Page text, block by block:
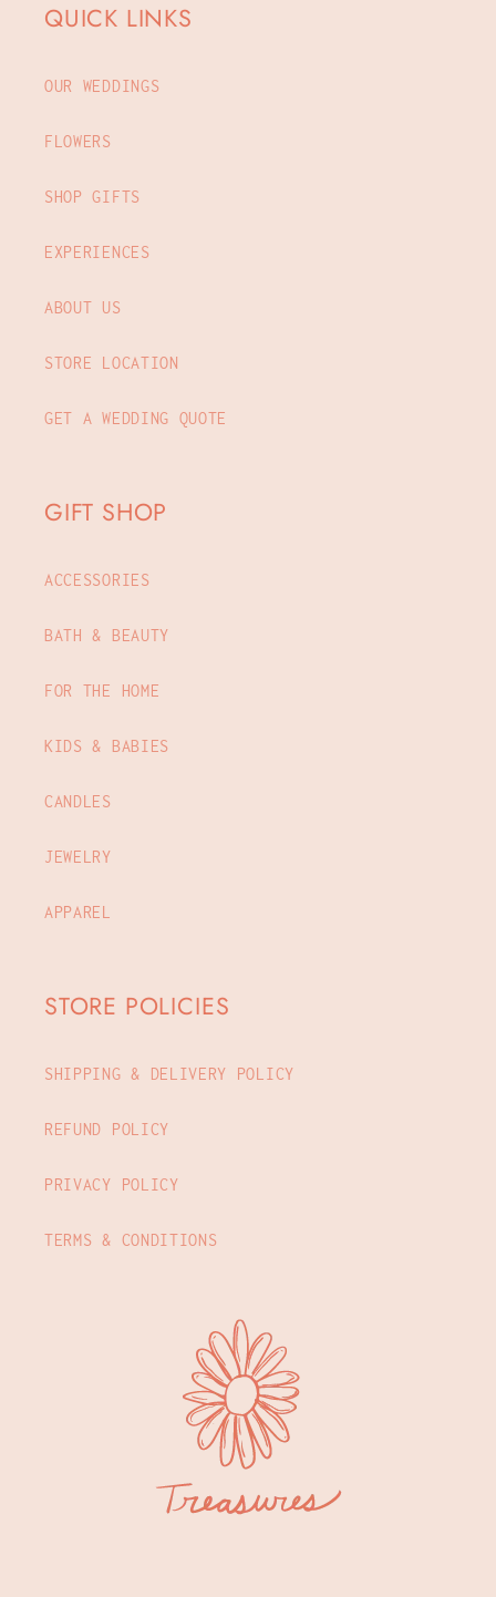
QUICK LINKS
OUR WEDDINGS
FLOWERS
SHOP GIFTS
EXPERIENCES
ABOUT US
STORE LOCATION
GET A WEDDING QUOTE
GIFT SHOP
ACCESSORIES
BATH & BEAUTY
FOR THE HOME
KIDS & BABIES
CANDLES
JEWELRY
APPAREL
STORE POLICIES
SHIPPING & DELIVERY POLICY
REFUND POLICY
PRIVACY POLICY
TERMS & CONDITIONS